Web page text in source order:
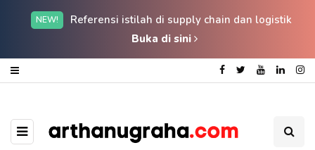
NEW!
Referensi istilah di supply chain dan logistik
Buka di sini